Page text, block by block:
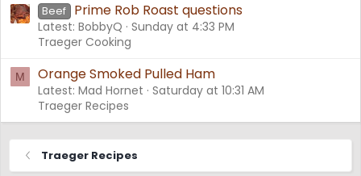
Beef Prime Rob Roast questions
Latest: BobbyQ Sunday at 4:33 PM
Traeger Cooking
M Orange Smoked Pulled Ham
Latest: Mad Hornet Saturday at 10:31 AM
Traeger Recipes
Traeger Recipes